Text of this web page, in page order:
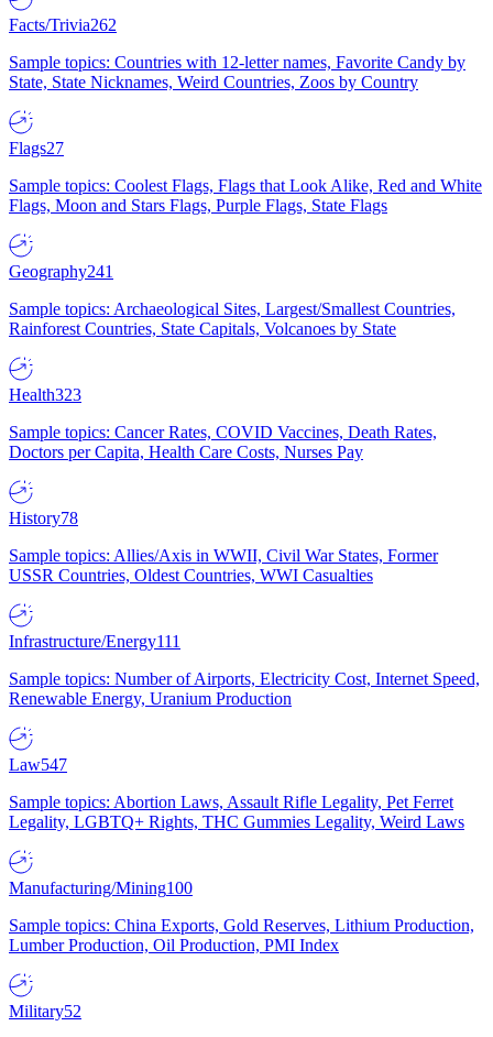
Facts/Trivia262
Sample topics: Countries with 12-letter names, Favorite Candy by
State, State Nicknames, Weird Countries, Zoos by Country
Flags27
Sample topics: Coolest Flags, Flags that Look Alike, Red and White
Flags, Moon and Stars Flags, Purple Flags, State Flags
Geography241
Sample topics: Archaeological Sites, Largest/Smallest Countries,
Rainforest Countries, State Capitals, Volcanoes by State
Health323
Sample topics: Cancer Rates, COVID Vaccines, Death Rates,
Doctors per Capita, Health Care Costs, Nurses Pay
History78
Sample topics: Allies/Axis in WWII, Civil War States, Former
USSR Countries, Oldest Countries, WWI Casualties
Infrastructure/Energy111
Sample topics: Number of Airports, Electricity Cost, Internet Speed,
Renewable Energy, Uranium Production
Law547
Sample topics: Abortion Laws, Assault Rifle Legality, Pet Ferret
Legality, LGBTQ+ Rights, THC Gummies Legality, Weird Laws
Manufacturing/Mining100
Sample topics: China Exports, Gold Reserves, Lithium Production,
Lumber Production, Oil Production, PMI Index
Military52